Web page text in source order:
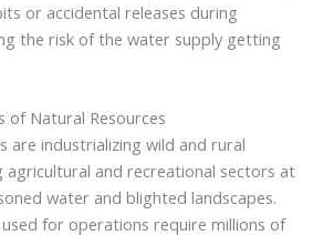
or accidental releases during
the risk of the water supply getting
of Natural Resources
are industrializing wild and rural
agricultural and recreational sectors at
water and blighted landscapes.
for operations require millions of